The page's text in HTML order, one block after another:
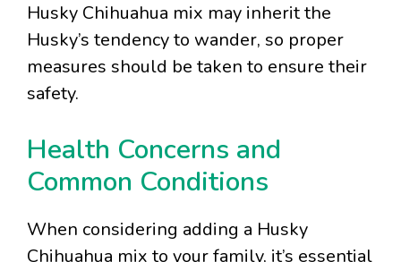
Husky Chihuahua mix may inherit the
Husky’s tendency to wander, so proper
measures should be taken to ensure their
safety.
Health Concerns and
Common Conditions
When considering adding a Husky
Chihuahua mix to your family, it’s essential